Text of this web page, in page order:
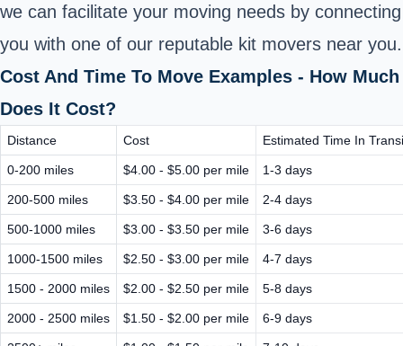
we can facilitate your moving needs by connecting
you with one of our reputable kit movers near you.
Cost And Time To Move Examples - How Much
Does It Cost?
Distance Cost Estimated Time In
0-200 miles $4.00 - $5.00 per mile 1-3 days
200-500 miles $3.50 - $4.00 per mile 2-4 days
500-1000 miles $3.00 - $3.50 per mile 3-6 days
1000-1500 miles $2.50 - $3.00 per mile 4-7 days
1500 - 2000 miles $2.00 - $2.50 per mile 5-8 days
2000 - 2500 miles $1.50 - $2.00 per mile 6-9 days